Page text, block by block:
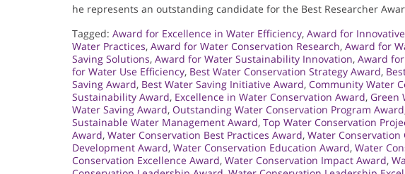
he represents an outstanding candidate for the Best Researcher
Tagged: Award for Excellence in Water Efficiency, Award for
Water Practices, Award for Water Conservation Research, Award for
Saving Solutions, Award for Water Sustainability Innovation, Award
for Water Use Efficiency, Best Water Conservation Strategy Award,
Saving Award, Best Water Saving Initiative Award, Community Water
Sustainability Award, Excellence in Water Conservation Award, Green
Water Saving Award, Outstanding Water Conservation Program Award
Sustainable Water Management Award, Top Water Conservation
Award, Water Conservation Best Practices Award, Water Conservation
Development Award, Water Conservation Education Award, Water
Conservation Excellence Award, Water Conservation Impact Award,